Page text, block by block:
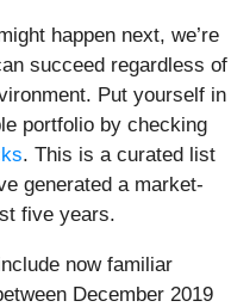
happen next, we’re
succeed regardless of
Put yourself in
portfolio by checking
. This is a curated list
generated a market-
five years.
now familiar
December 2019